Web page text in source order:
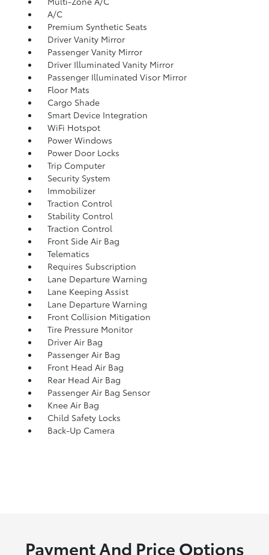
A/C
Premium Synthetic Seats
Driver Vanity Mirror
Passenger Vanity Mirror
Driver Illuminated Vanity Mirror
Passenger Illuminated Visor Mirror
Floor Mats
Cargo Shade
Smart Device Integration
WiFi Hotspot
Power Windows
Power Door Locks
Trip Computer
Security System
Immobilizer
Traction Control
Stability Control
Traction Control
Front Side Air Bag
Telematics
Requires Subscription
Lane Departure Warning
Lane Keeping Assist
Lane Departure Warning
Front Collision Mitigation
Tire Pressure Monitor
Driver Air Bag
Passenger Air Bag
Front Head Air Bag
Rear Head Air Bag
Passenger Air Bag Sensor
Knee Air Bag
Child Safety Locks
Back-Up Camera
Payment And Price Options